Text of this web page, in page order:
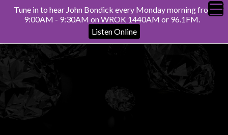
Tune in to hear John Bondick every Monday morning from
9:00AM - 9:30AM on WROK 1440AM or 96.1FM.
Listen Online